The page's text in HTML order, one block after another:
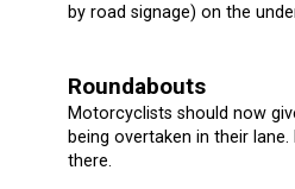
by road signage) on the
Roundabouts
Motorcyclists should now
being overtaken in their
there.